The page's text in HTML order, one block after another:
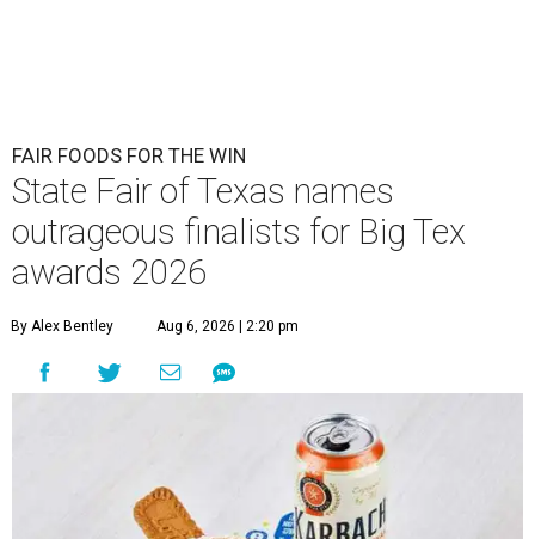
FAIR FOODS FOR THE WIN
State Fair of Texas names
outrageous finalists for Big Tex
awards 2026
By Alex Bentley Aug 6, 2026 | 2:20 pm